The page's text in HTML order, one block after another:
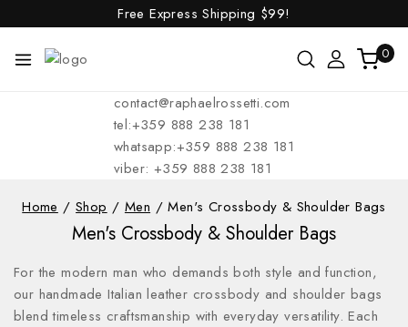
Free Express Shipping $99!
0
contact@raphaelrossetti.com
tel:+359 888 238 181
whatsapp:+359 888 238 181
viber: +359 888 238 181
Home / Shop / Men / Men's Crossbody & Shoulder Bags
Men's Crossbody & Shoulder Bags
For the modern man who demands both style and function,
our handmade Italian leather crossbody and shoulder bags
blend timeless craftsmanship with everyday versatility. Each